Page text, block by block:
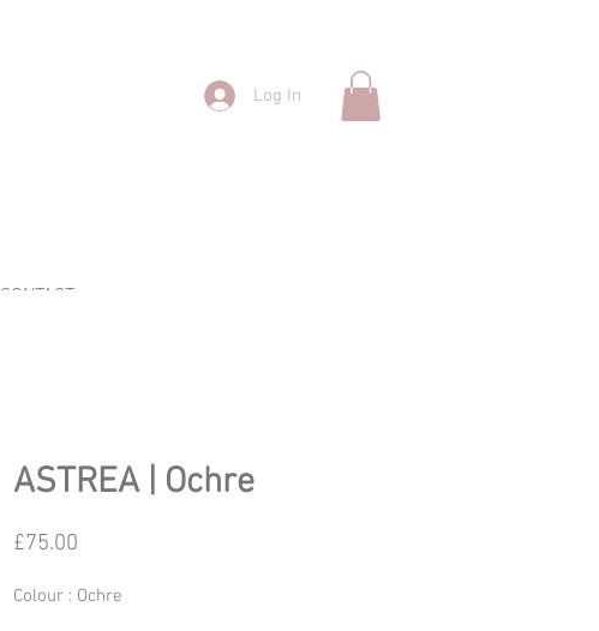
Log In
CONTACT
ASTREA | Ochre
£75.00
Colour : Ochre